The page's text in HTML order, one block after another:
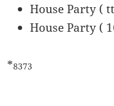
House Party (
House Party (
*8373